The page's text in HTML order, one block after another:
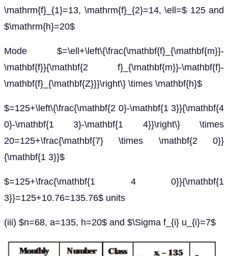
\mathrm{f}_{1}=13, \mathrm{f}_{2}=14, \ell=$ 125 and
$\mathrm{h}=20$
Mode $=\ell+\left\{\frac{\mathbf{f}_{\mathbf{m}}-
\mathbf{f}}{\mathbf{2 f}_{\mathbf{m}}-\mathbf{f}-
\mathbf{f}_{\mathbf{Z}}}\right\} \times \mathbf{h}$
$=125+\left\{\frac{\mathbf{2 0}-\mathbf{1 3}}{\mathbf{4
0}-\mathbf{1 3}-\mathbf{1 4}}\right\} \times
20=125+\frac{\mathbf{7} \times \mathbf{2 0}}
{\mathbf{1 3}}$
$=125+\frac{\mathbf{1 4 0}}{\mathbf{1
3}}=125+10.76=135.76$ units
(iii) $n=68, a=135, h=20$ and $\Sigma f_{i} u_{i}=7$